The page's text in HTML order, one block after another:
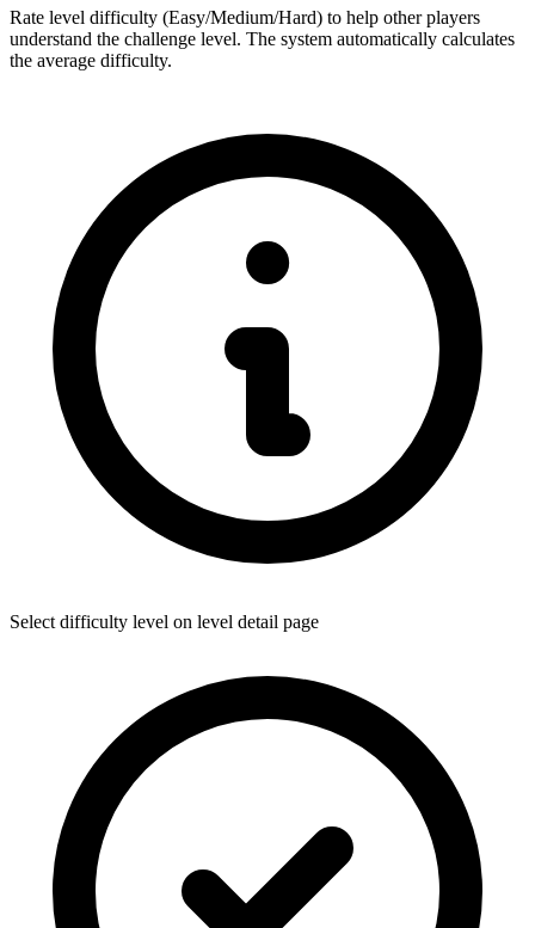
Rate level difficulty (Easy/Medium/Hard) to help other players
understand the challenge level. The system automatically calculates
the average difficulty.
Select difficulty level on level detail page